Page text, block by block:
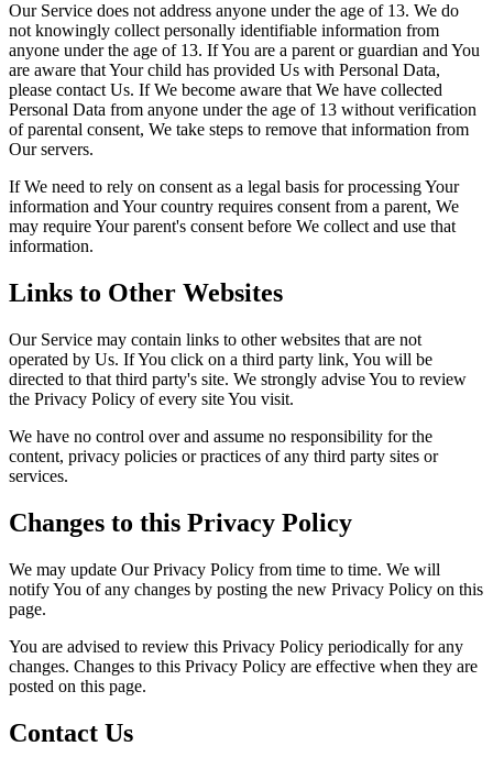
Our Service does not address anyone under the age of 13. We do
not knowingly collect personally identifiable information from
anyone under the age of 13. If You are a parent or guardian and You
are aware that Your child has provided Us with Personal Data,
please contact Us. If We become aware that We have collected
Personal Data from anyone under the age of 13 without verification
of parental consent, We take steps to remove that information from
Our servers.
If We need to rely on consent as a legal basis for processing Your
information and Your country requires consent from a parent, We
may require Your parent's consent before We collect and use that
information.
Links to Other Websites
Our Service may contain links to other websites that are not
operated by Us. If You click on a third party link, You will be
directed to that third party's site. We strongly advise You to review
the Privacy Policy of every site You visit.
We have no control over and assume no responsibility for the
content, privacy policies or practices of any third party sites or
services.
Changes to this Privacy Policy
We may update Our Privacy Policy from time to time. We will
notify You of any changes by posting the new Privacy Policy on this
page.
You are advised to review this Privacy Policy periodically for any
changes. Changes to this Privacy Policy are effective when they are
posted on this page.
Contact Us